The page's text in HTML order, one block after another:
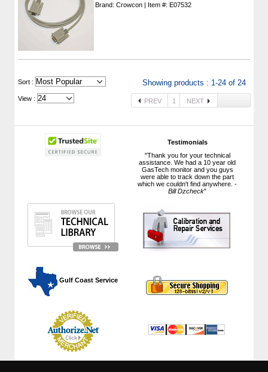
Testimonials
"Thank you for your technical
assistance. We had a 10 year old
GasTech monitor and you guys
were able to track down the part
which we couldn't find anywhere. -
Bill Dzcheck"
Gulf Coast Service
Brand: Crowcon | Item #: E07532
Sort : Showing products : 1-24 of 24
View : PREV 1 NEXT